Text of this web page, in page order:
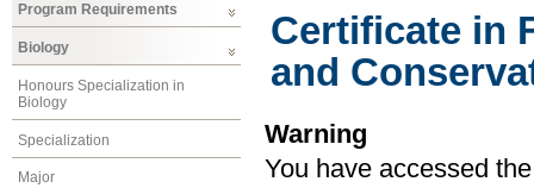
Program Requirements
Biology
Honours Specialization in
Biology
Specialization
Major
Certificate in
and
Warning
You have accessed